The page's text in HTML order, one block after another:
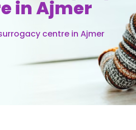
in Ajmer
centre in Ajmer